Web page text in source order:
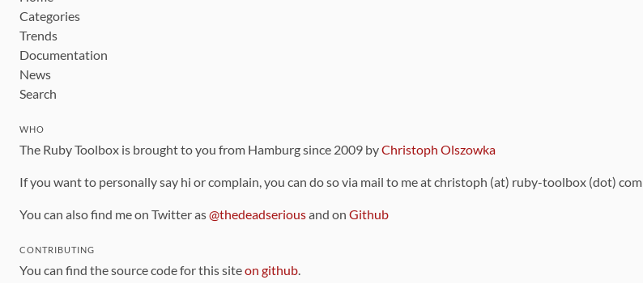
Categories
Trends
Documentation
News
Search
WHO
The Ruby Toolbox is brought to you from Hamburg since 2009 byChristoph Olszowka
If you want to personally say hi or complain, you can do so via mail to me at christoph (at) ruby-toolbox (dot) com
You can also find me on Twitter as@thedeadseriousand on Github
CONTRIBUTING
You can find the source code for this siteon github.